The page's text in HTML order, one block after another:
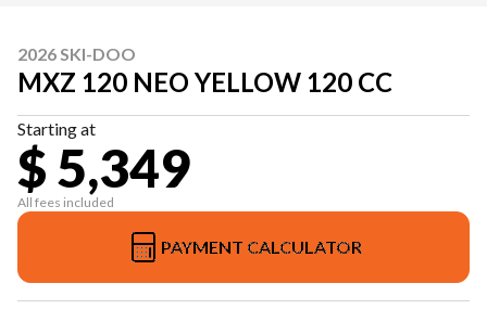
2026 SKI-DOO
MXZ 120 NEO YELLOW 120 CC
Starting at
$ 5,349
All fees included
PAYMENT CALCULATOR